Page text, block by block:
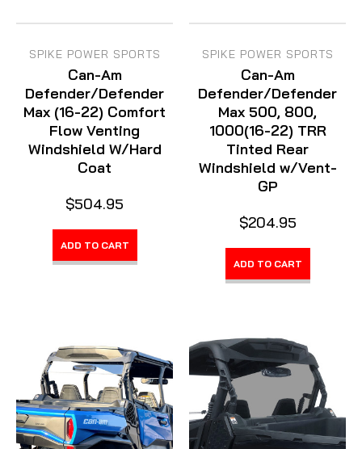
SPIKE POWER SPORTS
Can-Am
Defender/Defender
Max (16-22) Comfort
Flow Venting
Windshield W/Hard
Coat
$504.95
ADD TO CART
SPIKE POWER SPORTS
Can-Am
Defender/Defender
Max 500, 800,
1000(16-22) TRR
Tinted Rear
Windshield w/Vent-
GP
$204.95
ADD TO CART